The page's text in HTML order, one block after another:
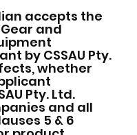
accepts the
and
by CSSAU Pty.
whether
Pty. Ltd.
and all
5 & 6